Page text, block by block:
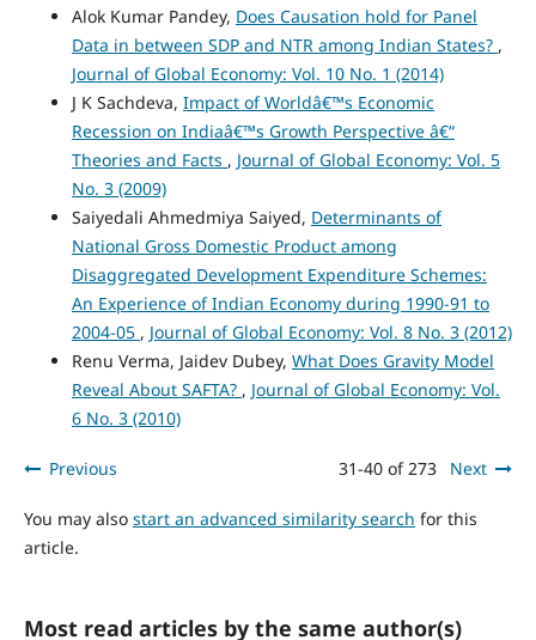
Alok Kumar Pandey, Does Causation hold for Panel
Data in between SDP and NTR among Indian States? ,
Journal of Global Economy: Vol. 10 No. 1 (2014)
J K Sachdeva, Impact of Worldâ€™s Economic
Recession on Indiaâ€™s Growth Perspective â€“
Theories and Facts , Journal of Global Economy: Vol. 5
No. 3 (2009)
Saiyedali Ahmedmiya Saiyed, Determinants of
National Gross Domestic Product among
Disaggregated Development Expenditure Schemes:
An Experience of Indian Economy during 1990-91 to
2004-05 , Journal of Global Economy: Vol. 8 No. 3 (2012)
Renu Verma, Jaidev Dubey, What Does Gravity Model
Reveal About SAFTA? , Journal of Global Economy: Vol.
6 No. 3 (2010)
Previous 31-40 of 273 Next
You may also start an advanced similarity search for this
article.
Most read articles by the same author(s)